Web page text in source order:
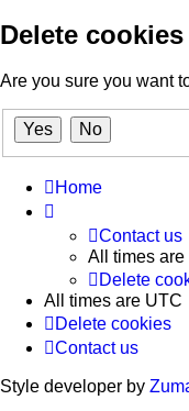
Delete cookies
Are you sure you want
Home
Contact us
All times are
Delete
All times are UTC
Delete cookies
Contact us
Style developer by